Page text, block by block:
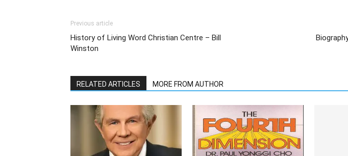
Previous article
History of Living Word Christian Centre – Bill
Winston
RELATED ARTICLES MORE FROM AUTHOR